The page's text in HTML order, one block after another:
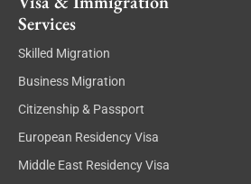
Services
Skilled Migration
Business Migration
Citizenship & Passport
European Residency Visa
Middle East Residency Visa